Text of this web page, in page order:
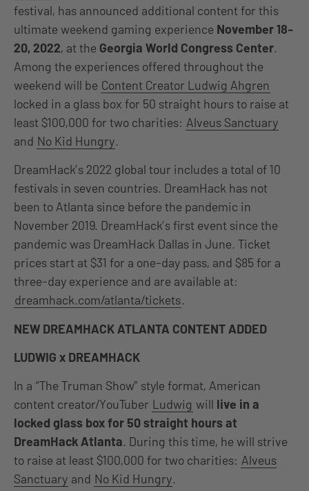
festival, has announced additional content for this
ultimate weekend gaming experience November 18-
20, 2022, at the Georgia World Congress Center.
Among the experiences offered throughout the
weekend will be Content Creator Ludwig Ahgren
locked in a glass box for 50 straight hours to raise at
least $100,000 for two charities: Alveus Sanctuary
and No Kid Hungry.
DreamHack’s 2022 global tour includes a total of 10
festivals in seven countries. DreamHack has not
been to Atlanta since before the pandemic in
November 2019. DreamHack’s first event since the
pandemic was DreamHack Dallas in June. Ticket
prices start at $31 for a one-day pass, and $85 for a
three-day experience and are available at:
dreamhack.com/atlanta/tickets.
NEW DREAMHACK ATLANTA CONTENT ADDED
LUDWIG x DREAMHACK
In a “The Truman Show” style format, American
content creator/YouTuber Ludwig will live in a
locked glass box for 50 straight hours at
DreamHack Atlanta. During this time, he will strive
to raise at least $100,000 for two charities: Alveus
Sanctuary and No Kid Hungry.